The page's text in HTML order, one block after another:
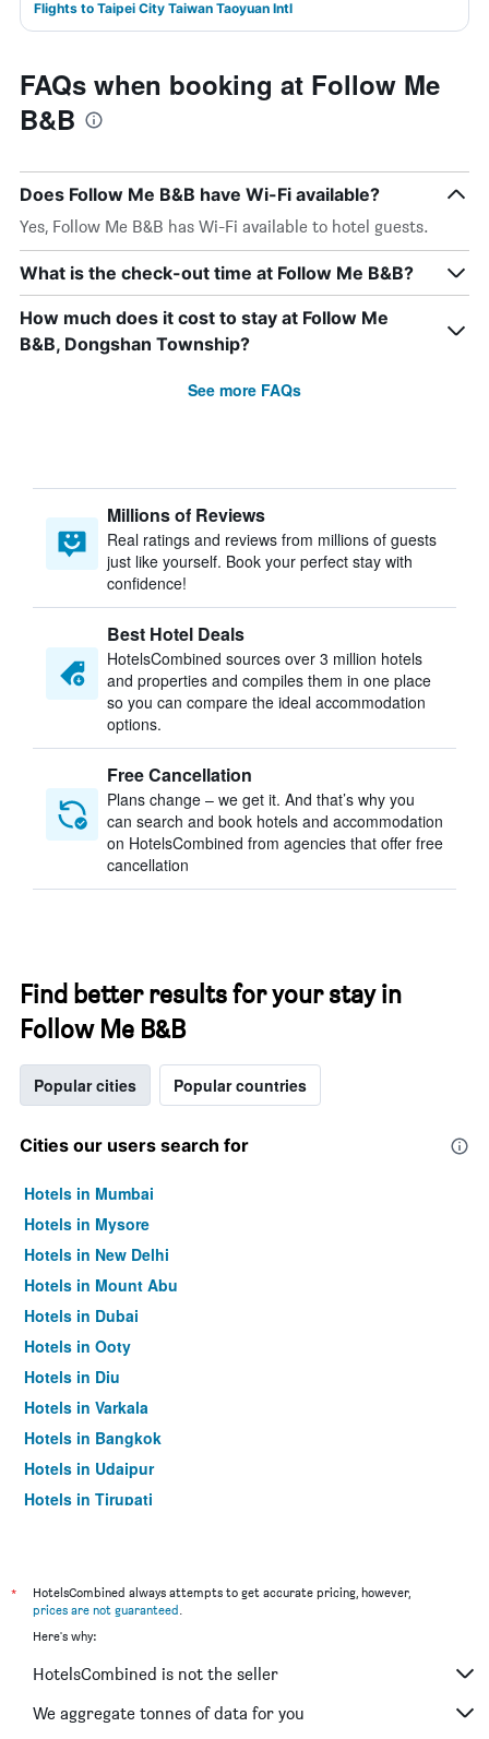
Flights to Taipei City Taiwan Taoyuan Intl
FAQs when booking at Follow Me
B&B
Does Follow Me B&B have Wi-Fi available?
Yes, Follow Me B&B has Wi-Fi available to hotel guests.
What is the check-out time at Follow Me B&B?
How much does it cost to stay at Follow Me
B&B, Dongshan Township?
See more FAQs
Millions of Reviews
Real ratings and reviews from millions of guests
just like yourself. Book your perfect stay with
confidence!
Best Hotel Deals
HotelsCombined sources over 3 million hotels
and properties and compiles them in one place
so you can compare the ideal accommodation
options.
Free Cancellation
Plans change – we get it. And that’s why you
can search and book hotels and accommodation
on HotelsCombined from agencies that offer free
cancellation
Find better results for your stay in
Follow Me B&B
Popular cities Popular countries
Cities our users search for
Hotels in Mumbai
Hotels in Mysore
Hotels in New Delhi
Hotels in Mount Abu
Hotels in Dubai
Hotels in Ooty
Hotels in Diu
Hotels in Varkala
Hotels in Bangkok
Hotels in Udaipur
Hotels in Tirupati
*
HotelsCombined always attempts to get accurate pricing, however,
prices are not guaranteed.
Here's why:
HotelsCombined is not the seller
We aggregate tonnes of data for you